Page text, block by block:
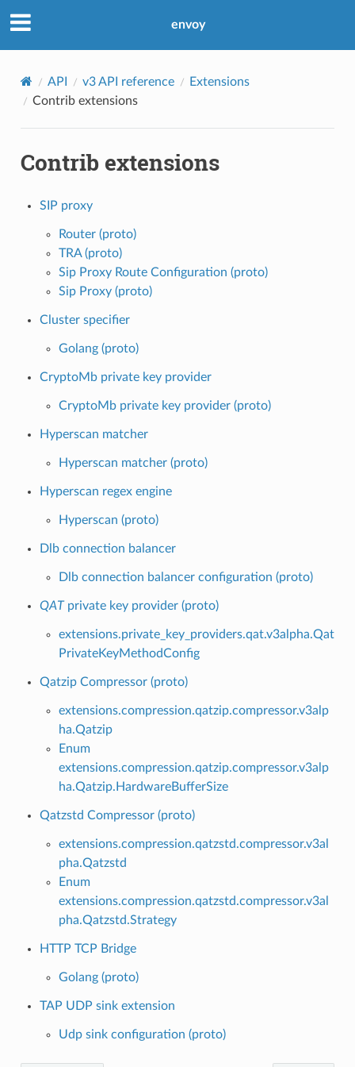
envoy
API v3 API reference
Extensions
Contrib extensions
Contrib extensions
SIP proxy
Router (proto)
TRA (proto)
Sip Proxy Route Configuration (proto)
Sip Proxy (proto)
Cluster specifier
Golang (proto)
CryptoMb private key provider
CryptoMb private key provider (proto)
Hyperscan matcher
Hyperscan matcher (proto)
Hyperscan regex engine
Hyperscan (proto)
Dlb connection balancer
Dlb connection balancer configuration (proto)
QATprivate key provider (proto)
extensions.private_key_providers.qat.v3alpha.Qat
PrivateKeyMethodConfig
Qatzip Compressor (proto)
extensions.compression.qatzip.compressor.v3alp
ha.Qatzip
Enum
extensions.compression.qatzip.compressor.v3alp
ha.Qatzip.HardwareBufferSize
Qatzstd Compressor (proto)
extensions.compression.qatzstd.compressor.v3al
pha.Qatzstd
Enum
extensions.compression.qatzstd.compressor.v3al
pha.Qatzstd.Strategy
HTTP TCP Bridge
Golang (proto)
TAP UDP sink extension
Udp sink configuration (proto)